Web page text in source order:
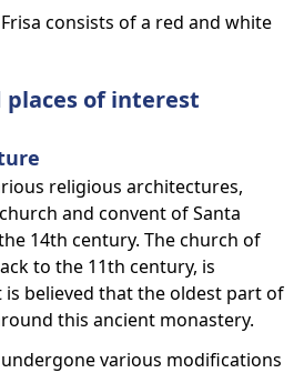
consists of a red and white
of interest
religious architectures,
and convent of Santa
14th century. The church of
to the 11th century, is
believed that the oldest part of
this ancient monastery.
various modifications